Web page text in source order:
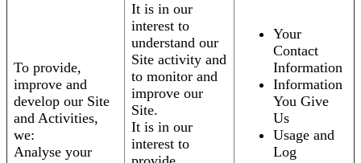
To provide,
improve and
develop our Site
and Activities,
we:
Analyse your
It is in our
interest to
understand our
Site activity and
to monitor and
improve our
Site.
It is in our
interest to
Your
Contact
Information
Information
You Give
Us
Usage and
Log